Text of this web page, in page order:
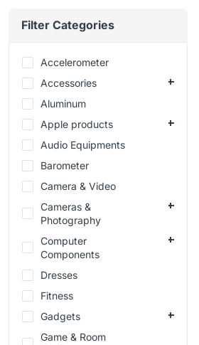
Filter Categories
Accelerometer
Accessories
Aluminum
Apple products
Audio Equipments
Barometer
Camera & Video
Cameras &
Photography
Computer
Components
Dresses
Fitness
Gadgets
Game & Room